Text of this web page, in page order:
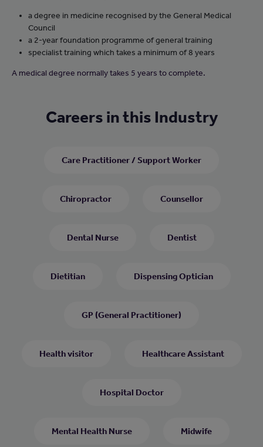
a degree in medicine recognised by the General Medical
Council
a 2-year foundation programme of general training
specialist training which takes a minimum of 8 years
A medical degree normally takes 5 years to complete.
Careers in this Industry
Care Practitioner / Support Worker
Chiropractor Counsellor
Dental Nurse Dentist
Dietitian Dispensing Optician
GP (General Practitioner)
Health visitor Healthcare Assistant
Hospital Doctor
Mental Health Nurse Midwife